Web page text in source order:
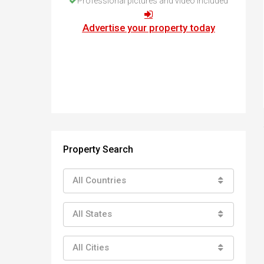
How to buy property in Bulgaria
Top Reasons to buy in Bulgaria
Advertise your property today
Property Search
All Countries
All States
All Cities